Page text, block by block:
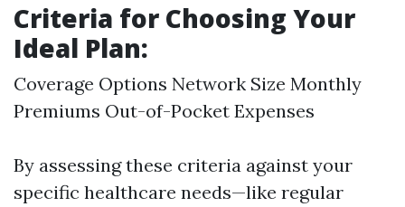
Criteria for Choosing Your
Ideal Plan:
Coverage Options Network Size Monthly
Premiums Out-of-Pocket Expenses
By assessing these criteria against your
specific healthcare needs—like regular